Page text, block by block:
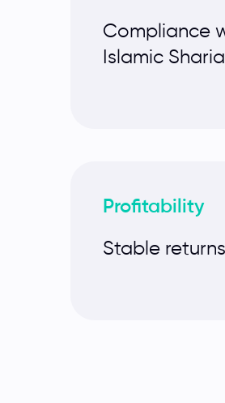
Compliance
Islamic
Profitability
Stable